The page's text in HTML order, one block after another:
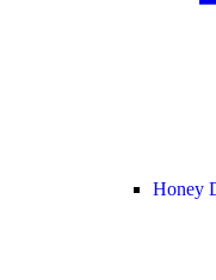
Honey